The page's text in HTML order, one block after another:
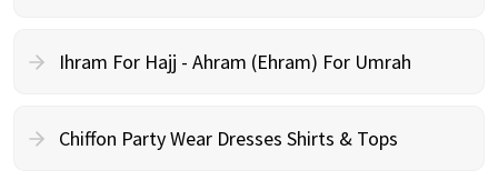
Ihram For Hajj - Ahram (Ehram) For Umrah
Chiffon Party Wear Dresses Shirts & Tops